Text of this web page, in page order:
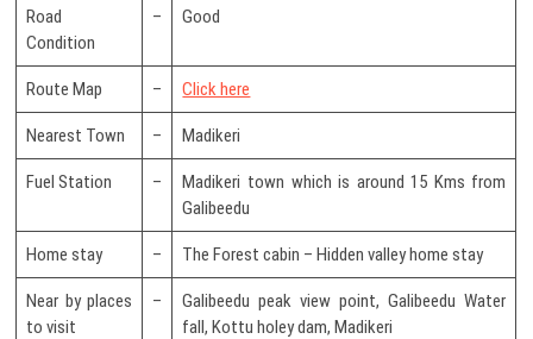
Road
Condition
– Good
Route Map – Click here
Nearest Town – Madikeri
Fuel Station –
Madikeri town which is around 15 Kms from
Galibeedu
Home stay – The Forest cabin – Hidden valley home stay
Near by places
to visit
–
Galibeedu peak view point, Galibeedu Water
fall, Kottu holey dam, Madikeri